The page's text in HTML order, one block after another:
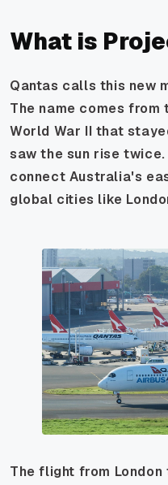
What is
Qantas calls this new
The name comes
World War II that
saw the sun rise
connect Australia's
global cities like
The flight from